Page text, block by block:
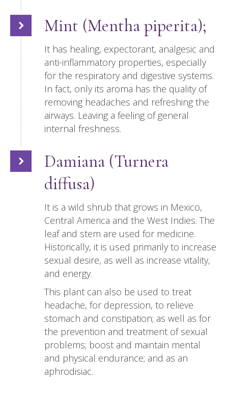
Mint (Mentha piperita);
It has healing, expectorant, analgesic and
anti-inflammatory properties, especially
for the respiratory and digestive systems.
In fact, only its aroma has the quality of
removing headaches and refreshing the
airways. Leaving a feeling of general
internal freshness.
Damiana (Turnera
diffusa)
It is a wild shrub that grows in Mexico,
Central America and the West Indies. The
leaf and stem are used for medicine.
Historically, it is used primarily to increase
sexual desire, as well as increase vitality,
and energy.
This plant can also be used to treat
headache, for depression, to relieve
stomach and constipation; as well as for
the prevention and treatment of sexual
problems; boost and maintain mental
and physical endurance; and as an
aphrodisiac.